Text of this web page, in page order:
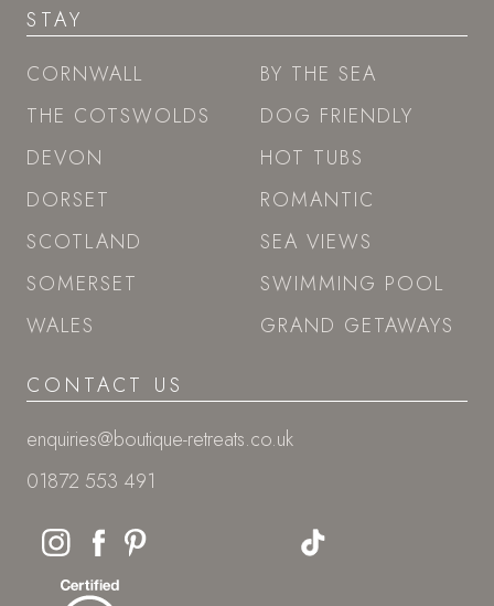
STAY
CORNWALL
THE COTSWOLDS
DEVON
DORSET
SCOTLAND
SOMERSET
WALES
BY THE SEA
DOG FRIENDLY
HOT TUBS
ROMANTIC
SEA VIEWS
SWIMMING POOL
GRAND GETAWAYS
CONTACT US
enquiries@boutique-retreats.co.uk
01872 553 491